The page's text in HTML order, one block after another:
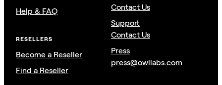
Help & FAQ
RESELLERS
Become a Reseller
Find a Reseller
Contact Us
Support
Contact Us
Press
press@owllabs.com